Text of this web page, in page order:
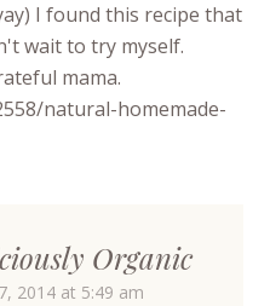
I found this recipe that
wait to try myself.
mama.
natural-homemade-
Organic
2014 at 5:49 am